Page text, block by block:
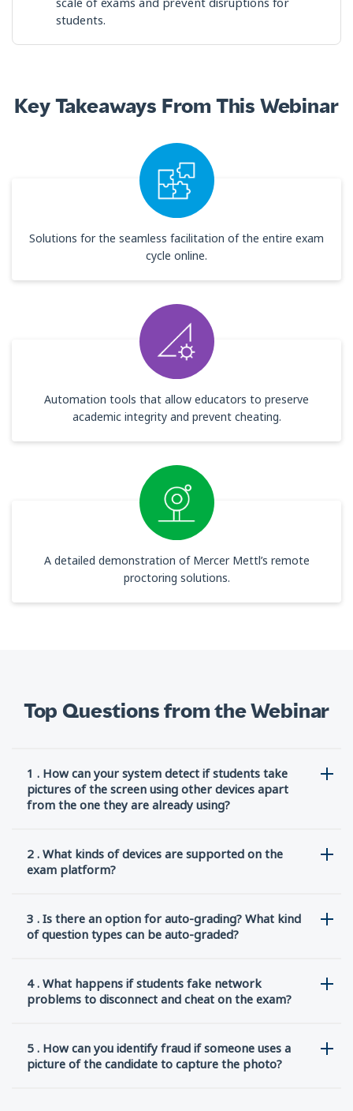
students.
Key Takeaways From This Webinar
Solutions for the seamless facilitation of the entire exam
cycle online.
Automation tools that allow educators to preserve
academic integrity and prevent cheating.
A detailed demonstration of Mercer Mettl’s remote
proctoring solutions.
Top Questions from the Webinar
1 . How can your system detect if students take
pictures of the screen using other devices apart
from the one they are already using?
2 . What kinds of devices are supported on the
exam platform?
3 . Is there an option for auto-grading? What kind
of question types can be auto-graded?
4 . What happens if students fake network
problems to disconnect and cheat on the exam?
5 . How can you identify fraud if someone uses a
picture of the candidate to capture the photo?